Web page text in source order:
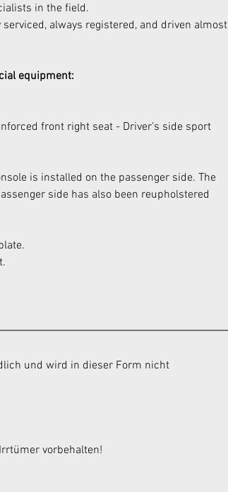
in the field.
always registered, and driven almost
equipment:
front right seat - Driver's side sport
is installed on the passenger side. The
side has also been reupholstered
und wird in dieser Form nicht
vorbehalten!